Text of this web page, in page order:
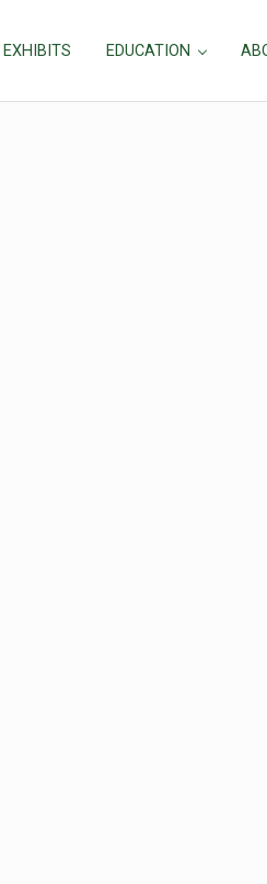
EXHIBITS EDUCATION